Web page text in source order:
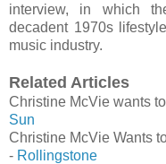
interview, in which
decadent 1970s
music industry.
Related Articles
Christine McVie wants
Sun
Christine McVie Wants
- Rollingstone